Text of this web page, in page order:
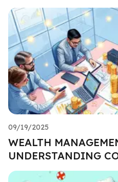
09/19/2025
WEALTH
UNDERSTANDING